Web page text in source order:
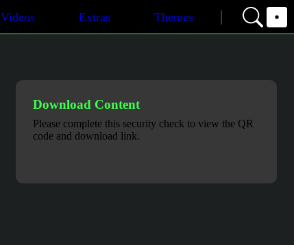
Videos Extras Themes
Download Content
Please complete this security check to view the QR
code and download link.